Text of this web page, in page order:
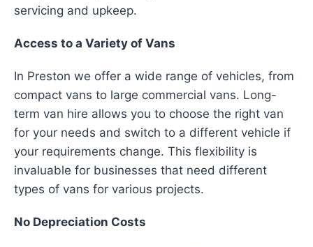
servicing and upkeep.
Access to a Variety of Vans
In Preston we offer a wide range of vehicles, from
compact vans to large commercial vans. Long-
term van hire allows you to choose the right van
for your needs and switch to a different vehicle if
your requirements change. This flexibility is
invaluable for businesses that need different
types of vans for various projects.
No Depreciation Costs